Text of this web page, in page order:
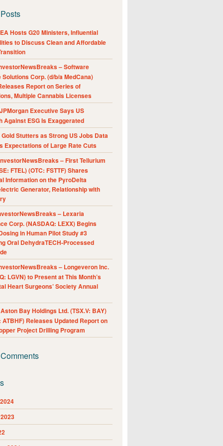
Hosts G20 Ministers, Influential
to Discuss Clean and Affordable
– Software
Corp. (d/b/a MedCana)
Report on Series of
Multiple Cannabis Licenses
Executive Says US
Against ESG Is Exaggerated
Gold Stutters as Strong US Jobs Data
Expectations of Large Rate Cuts
– First Tellurium
FTEL) (OTC: FSTTF) Shares
Information on the PyroDelta
Generator, Relationship with
– Lexaria
Corp. (NASDAQ: LEXX) Begins
in Human Pilot Study #3
Oral DehydraTECH-Processed
– Longeveron Inc.
LGVN) to Present at This Month’s
Heart Surgeons’ Society Annual
Bay Holdings Ltd. (TSX.V: BAY)
ATBHF) Releases Updated Report on
Project Drilling Program